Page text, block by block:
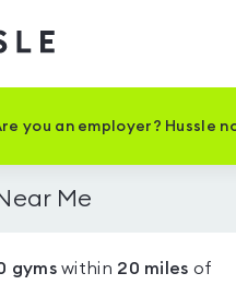
Hussle
Home
you an employer? Hussle
Me
gymswithin 20 miles of